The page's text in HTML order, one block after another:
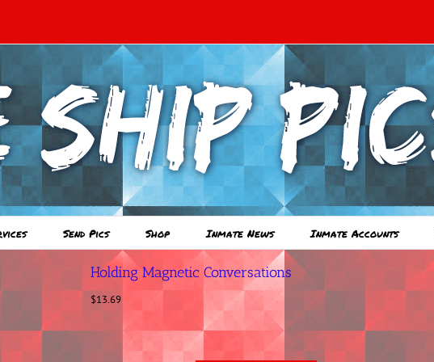
Send Pics Shop Inmate News Inmate Accounts
Holding Magnetic Conversations
$13.69